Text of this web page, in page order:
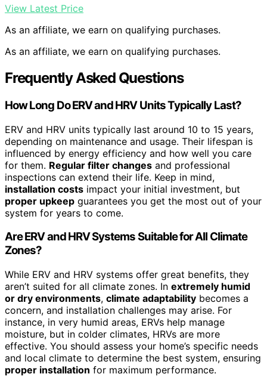
View Latest Price
As an affiliate, we earn on qualifying purchases.
As an affiliate, we earn on qualifying purchases.
Frequently Asked Questions
How Long Do ERV and HRV Units Typically Last?
ERV and HRV units typically last around 10 to 15 years,
depending on maintenance and usage. Their lifespan is
influenced by energy efficiency and how well you care
for them. Regular filter changes and professional
inspections can extend their life. Keep in mind,
installation costs impact your initial investment, but
proper upkeep guarantees you get the most out of your
system for years to come.
Are ERV and HRV Systems Suitable for All Climate
Zones?
While ERV and HRV systems offer great benefits, they
aren’t suited for all climate zones. In extremely humid
or dry environments, climate adaptability becomes a
concern, and installation challenges may arise. For
instance, in very humid areas, ERVs help manage
moisture, but in colder climates, HRVs are more
effective. You should assess your home’s specific needs
and local climate to determine the best system, ensuring
proper installation for maximum performance.